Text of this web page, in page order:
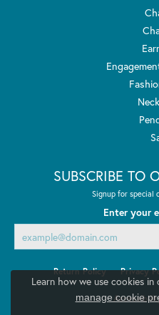
SUBSCRIBE TO
Signup for special
Enter your
Return Policy Privacy
Learn how we use cookies in
manage cookie